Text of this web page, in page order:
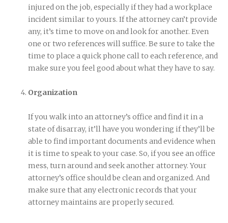
injured on the job, especially if they had a workplace
incident similar to yours. If the attorney can’t provide
any, it’s time to move on and look for another. Even
one or two references will suffice. Be sure to take the
time to place a quick phone call to each reference, and
make sure you feel good about what they have to say.
Organization
If you walk into an attorney’s office and find it in a
state of disarray, it’ll have you wondering if they’ll be
able to find important documents and evidence when
it is time to speak to your case. So, if you see an office
mess, turn around and seek another attorney. Your
attorney’s office should be clean and organized. And
make sure that any electronic records that your
attorney maintains are properly secured.